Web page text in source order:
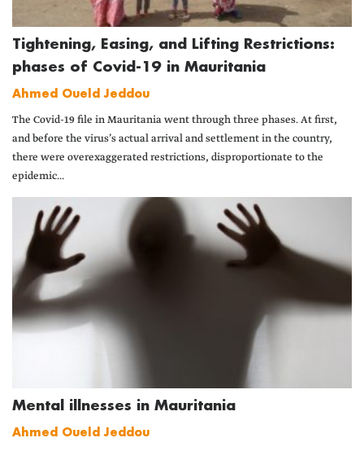
Tightening, Easing, and Lifting Restrictions:
phases of Covid-19 in Mauritania
Ahmed Oueld Jeddou
The Covid-19 file in Mauritania went through three phases. At first,
and before the virus’s actual arrival and settlement in the country,
there were overexaggerated restrictions, disproportionate to the
epidemic...
Mental illnesses in Mauritania
Ahmed Oueld Jeddou